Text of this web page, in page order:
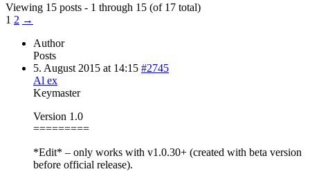
Viewing 15 posts - 1 through 15 (of 17 total)
1 2 →
Author
Posts
5. August 2015 at 14:15 #2745
Al ex
Keymaster
Version 1.0
=========
*Edit* – only works with v1.0.30+ (created with beta version
before official release).